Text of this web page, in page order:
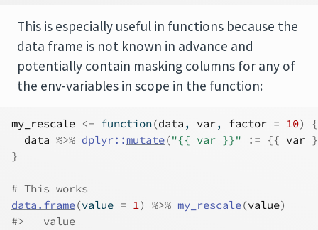
This is especially useful in functions because the
data frame is not known in advance and
potentially contain masking columns for any of
the env-variables in scope in the function:
my_rescale <- function(data , var, factor = 10)
{
data %>% dplyr:: mutate("{{ var }}" := {{ var }
}
# This works
data.frame(value = 1) %>% my_rescale(value)
#>   value